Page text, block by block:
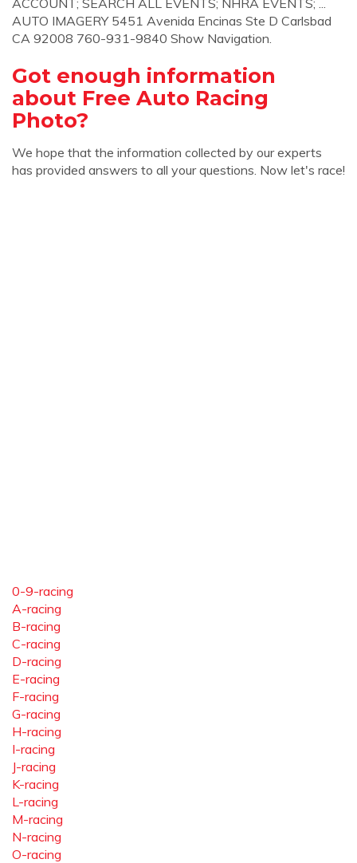
ACCOUNT; SEARCH ALL EVENTS; NHRA EVENTS; ...
AUTO IMAGERY 5451 Avenida Encinas Ste D Carlsbad
CA 92008 760-931-9840 Show Navigation.
Got enough information
about Free Auto Racing
Photo?
We hope that the information collected by our experts
has provided answers to all your questions. Now let's race!
0-9-racing
A-racing
B-racing
C-racing
D-racing
E-racing
F-racing
G-racing
H-racing
I-racing
J-racing
K-racing
L-racing
M-racing
N-racing
O-racing